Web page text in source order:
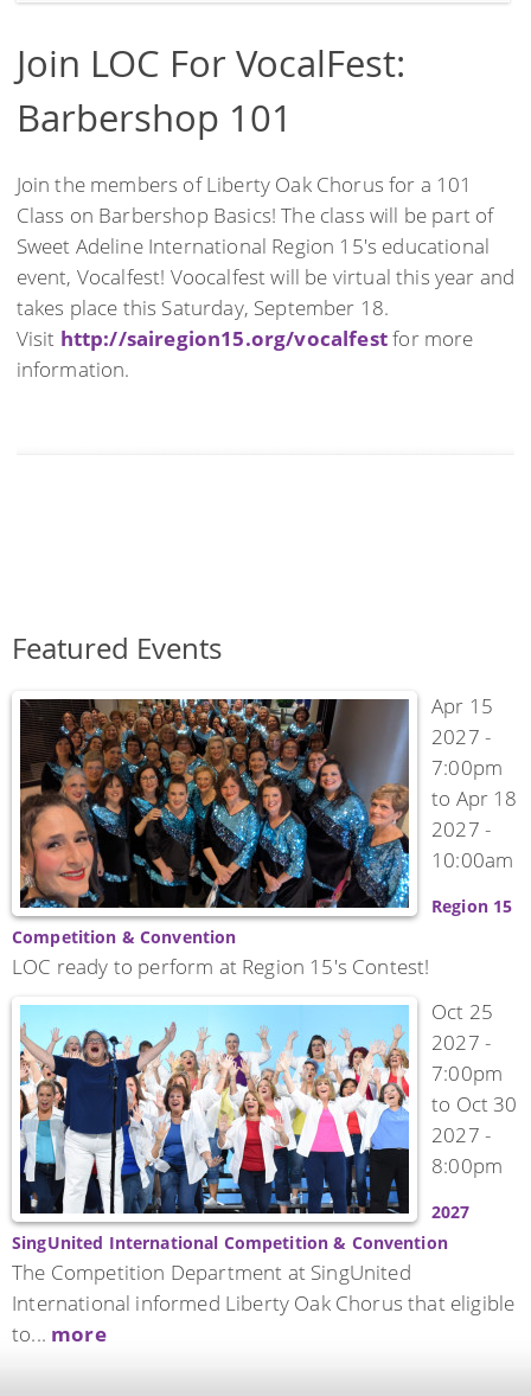
Join LOC For VocalFest:
Barbershop 101
Join the members of Liberty Oak Chorus for a 101
Class on Barbershop Basics! The class will be part of
Sweet Adeline International Region 15's educational
event, Vocalfest! Voocalfest will be virtual this year and
takes place this Saturday, September 18.
Visit http://sairegion15.org/vocalfestfor more
information.
Featured Events
Apr 15
2027 -
7:00pm
to Apr 18
2027 -
10:00am
Region 15
Competition & Convention
LOC ready to perform at Region 15's Contest!
Oct 25
2027 -
7:00pm
to Oct 30
2027 -
8:00pm
2027
SingUnited International Competition & Convention
The Competition Department at SingUnited
International informed Liberty Oak Chorus that eligible
to... more